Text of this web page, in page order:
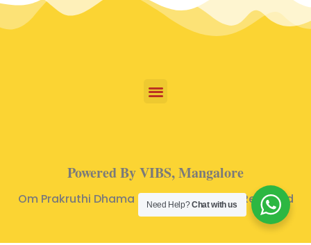
Powered By VIBS, Mangalore
Om Prakruthi Dhama © 2024 | All Rights Reserved
Need Help?Chat with us